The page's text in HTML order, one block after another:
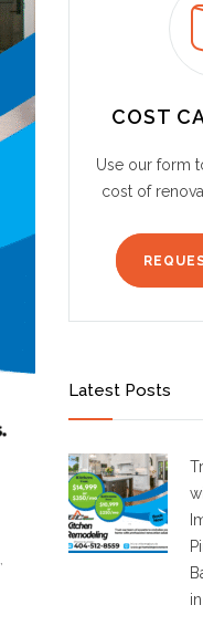
,
COST
Use our form
cost of
Latest Posts